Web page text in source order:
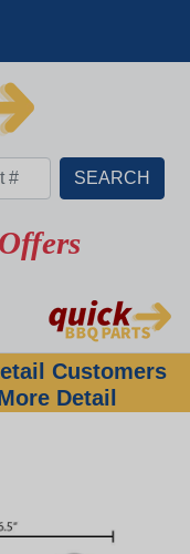
Customers
Detail